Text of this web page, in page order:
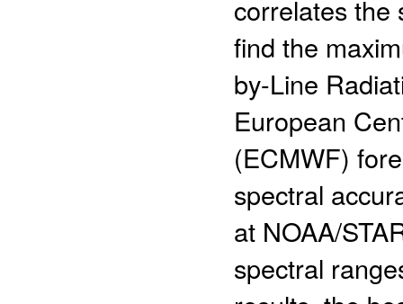
correlates the
find the
by-Line
European
(ECMWF)
spectral
at NOAA/
spectral